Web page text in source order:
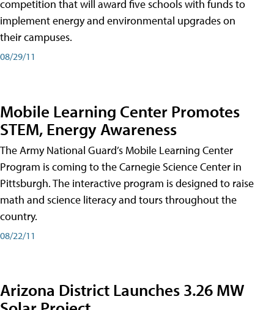
competition that will award five schools with funds to
implement energy and environmental upgrades on
their campuses.
08/29/11
Mobile Learning Center Promotes
STEM, Energy Awareness
The Army National Guard’s Mobile Learning Center
Program is coming to the Carnegie Science Center in
Pittsburgh. The interactive program is designed to raise
math and science literacy and tours throughout the
country.
08/22/11
Arizona District Launches 3.26 MW